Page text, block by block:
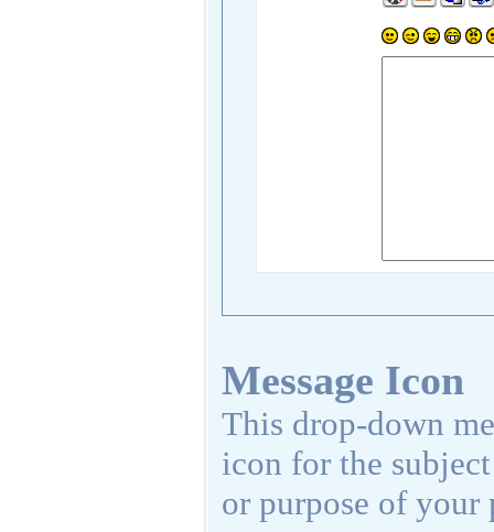
Message Icon
This drop-down
icon for the
or purpose of your